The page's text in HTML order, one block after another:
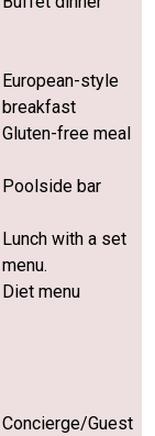
European-style
breakfast
Gluten-free meal
Poolside bar
Lunch with a set
menu.
Diet menu
Concierge/Guest